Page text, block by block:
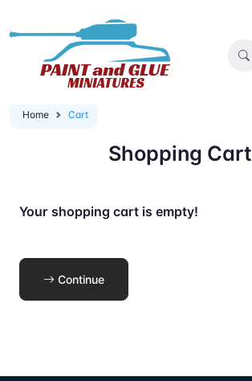
Home Cart
Shopping Cart
Your shopping cart is empty!
Continue